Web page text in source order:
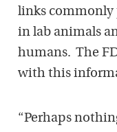
links commonly
in lab animals
humans. The
with this
“Perhaps